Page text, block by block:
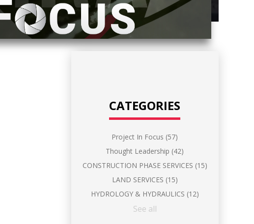
CATEGORIES
Project In Focus (57)
Thought Leadership (42)
CONSTRUCTION PHASE SERVICES (15)
LAND SERVICES (15)
HYDROLOGY & HYDRAULICS (12)
See all